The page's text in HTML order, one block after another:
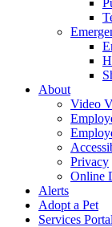
About
Video
Privacy
Online
Alerts
Adopt a Pet
Services Portal